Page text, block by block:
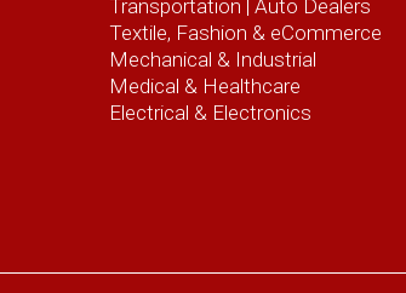
Transportation |Auto Dealers
Textile, Fashion & eCommerce
Mechanical & Industrial
Medical & Healthcare
Electrical & Electronics